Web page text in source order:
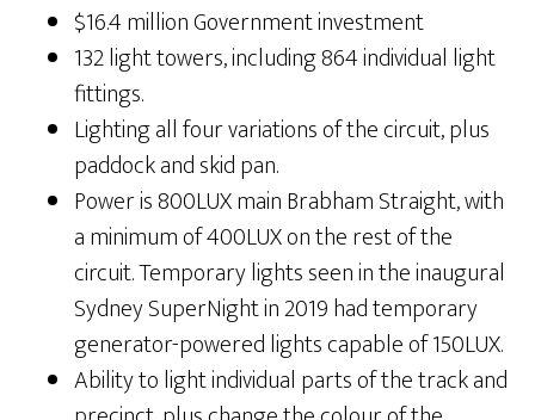
$16.4 million Government investment
132 light towers, including 864 individual light
fittings.
Lighting all four variations of the circuit, plus
paddock and skid pan.
Power is 800LUX main Brabham Straight, with
a minimum of 400LUX on the rest of the
circuit. Temporary lights seen in the inaugural
Sydney SuperNight in 2019 had temporary
generator-powered lights capable of 150LUX.
Ability to light individual parts of the track and